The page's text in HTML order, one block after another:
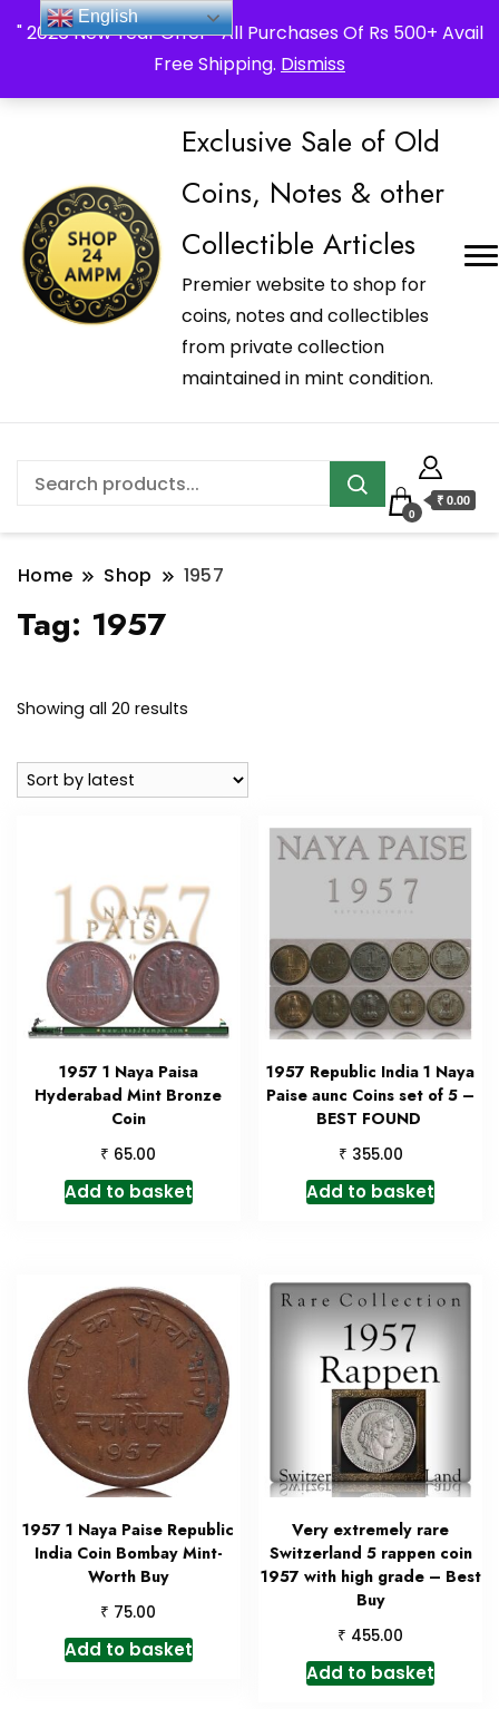
" 2026 New Year Offer " All Purchases Of Rs 500+ Avail
Free Shipping. Dismiss
_Shop24ampm.com in your Language Translated
Exclusive Sale of Old
Coins, Notes & other
Collectible Articles
Premier website to shop for
coins, notes and collectibles
from private collection
maintained in mint condition.
0
₹ 0.00
Home Shop 1957
Tag: 1957
Showing all 20 results
latest
1957 1 Naya Paisa
Hyderabad Mint Bronze
Coin
₹ 65.00
Add to basket
1957 Republic India 1 Naya
Paise aunc Coins set of 5 –
BEST FOUND
₹ 355.00
Add to basket
1957 1 Naya Paise Republic
India Coin Bombay Mint-
Worth Buy
₹ 75.00
Add to basket
Very extremely rare
Switzerland 5 rappen coin
1957 with high grade – Best
Buy
₹ 455.00
Add to basket
English